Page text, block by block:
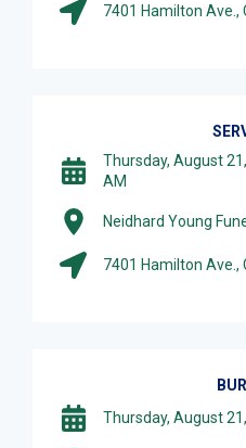
7401 Hamilton Ave.,
Thursday, August
AM
Neidhard Young
7401 Hamilton Ave.,
Thursday, August